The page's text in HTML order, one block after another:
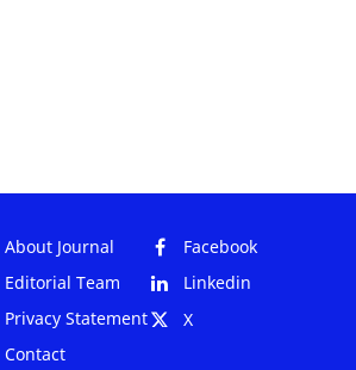
About Journal
Editorial Team
Privacy Statement
Contact
Facebook
Linkedin
X